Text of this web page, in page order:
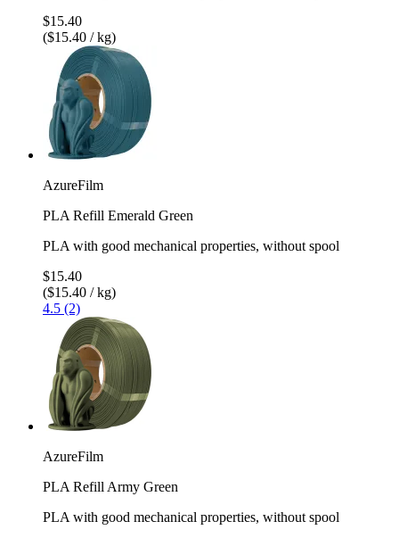
$15.40
($15.40 / kg)
AzureFilm
PLA Refill Emerald Green
PLA with good mechanical properties, without spool
$15.40
($15.40 / kg)
4.5 (2)
AzureFilm
PLA Refill Army Green
PLA with good mechanical properties, without spool